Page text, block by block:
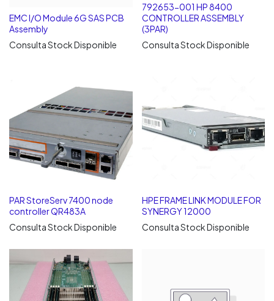
EMC I/O Module 6G SAS PCB
Assembly
Consulta Stock Disponible
792653-001 HP 8400
CONTROLLER ASSEMBLY
(3PAR)
Consulta Stock Disponible
PAR StoreServ 7400 node
controller QR483A
Consulta Stock Disponible
HPE FRAME LINK MODULE FOR
SYNERGY 12000
Consulta Stock Disponible